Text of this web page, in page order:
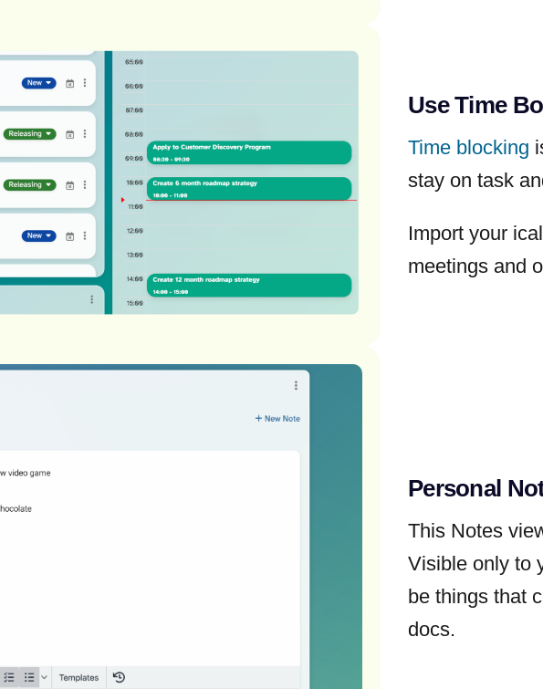
Use Time
Time blocking
stay on task
Import your
meetings and
Personal
This Notes
Visible only to
be things that
docs.